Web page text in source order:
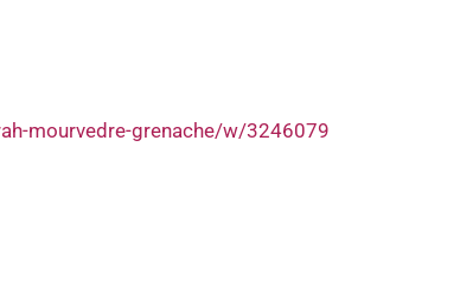
mourvedre-grenache/w/3246079